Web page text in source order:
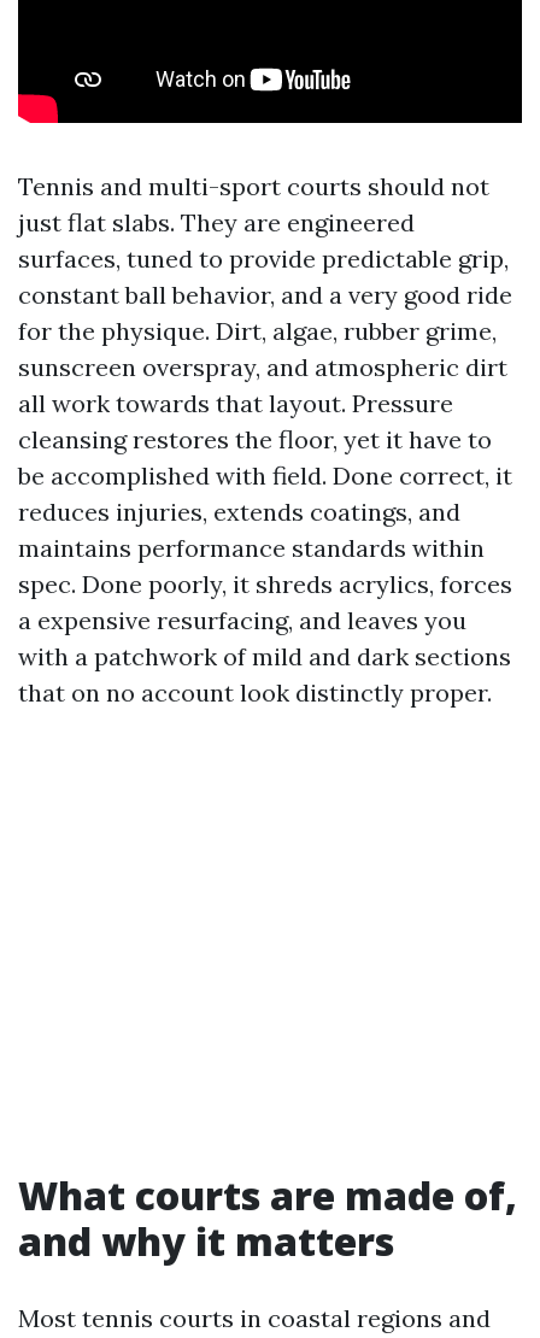
Tennis and multi-sport courts should not
just flat slabs. They are engineered
surfaces, tuned to provide predictable grip,
constant ball behavior, and a very good ride
for the physique. Dirt, algae, rubber grime,
sunscreen overspray, and atmospheric dirt
all work towards that layout. Pressure
cleansing restores the floor, yet it have to
be accomplished with field. Done correct, it
reduces injuries, extends coatings, and
maintains performance standards within
spec. Done poorly, it shreds acrylics, forces
a expensive resurfacing, and leaves you
with a patchwork of mild and dark sections
that on no account look distinctly proper.
What courts are made of,
and why it matters
Most tennis courts in coastal regions and